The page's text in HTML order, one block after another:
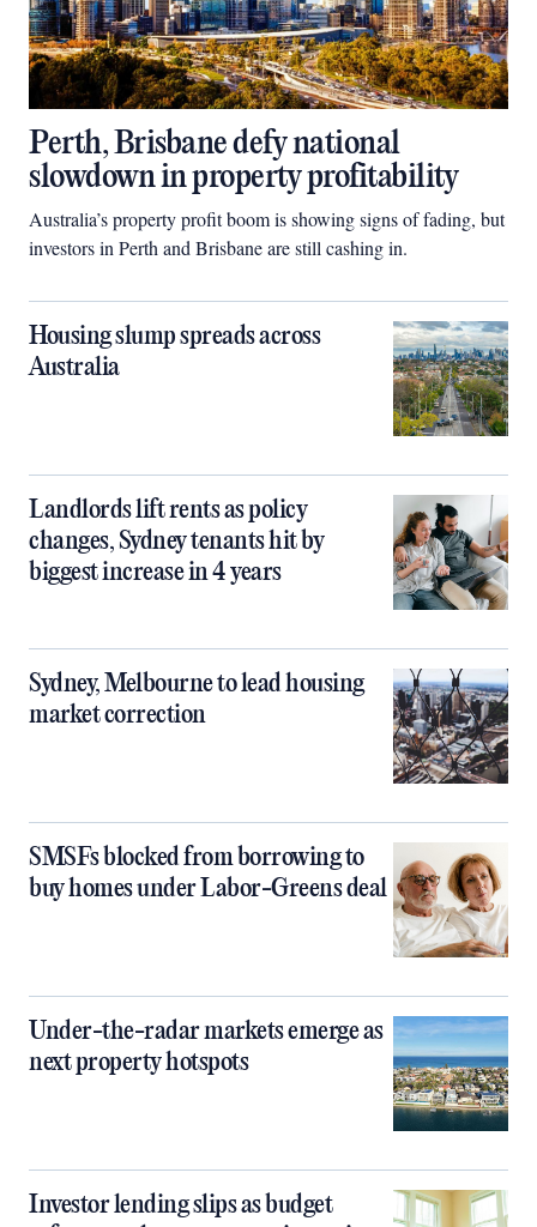
Perth, Brisbane defy national
slowdown in property profitability
Australia’s property profit boom is showing signs of fading, but
investors in Perth and Brisbane are still cashing in.
Housing slump spreads across
Australia
Landlords lift rents as policy
changes, Sydney tenants hit by
biggest increase in 4 years
Sydney, Melbourne to lead housing
market correction
SMSFs blocked from borrowing to
buy homes under Labor-Greens deal
Under-the-radar markets emerge as
next property hotspots
Investor lending slips as budget